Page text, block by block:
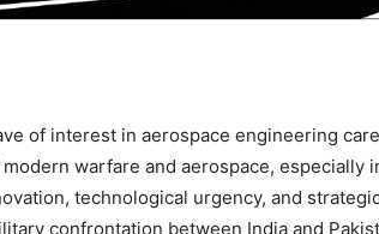
of interest in aerospace engineering
warfare and aerospace,
technological urgency, and
confrontation between India and